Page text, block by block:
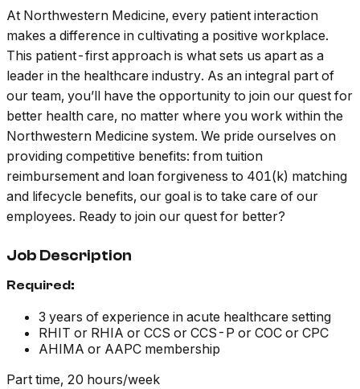
At Northwestern Medicine, every patient interaction
makes a difference in cultivating a positive workplace.
This patient-first approach is what sets us apart as a
leader in the healthcare industry. As an integral part of
our team, you’ll have the opportunity to join our quest for
better health care, no matter where you work within the
Northwestern Medicine system. We pride ourselves on
providing competitive benefits: from tuition
reimbursement and loan forgiveness to 401(k) matching
and lifecycle benefits, our goal is to take care of our
employees. Ready to join our quest for better?
Job Description
Required:
3 years of experience in acute healthcare setting
RHIT or RHIA or CCS or CCS-P or COC or CPC
AHIMA or AAPC membership
Part time, 20 hours/week